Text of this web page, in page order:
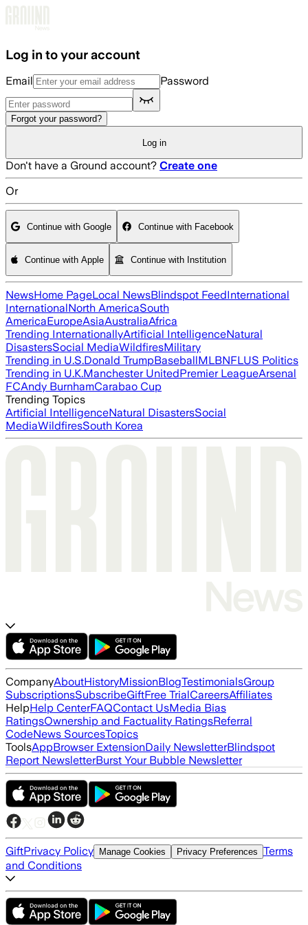
Log in to your account
Email Password
Forgot your password?
Log in
Don't have a Ground account? Create one
Or
Continue with Google Continue with Facebook
Continue with Apple Continue with Institution
NewsHome PageLocal NewsBlindspot FeedInternational
InternationalNorth AmericaSouth
AmericaEuropeAsiaAustraliaAfrica
Trending InternationallyArtificial IntelligenceNatural
DisastersSocial MediaWildfiresMilitary
Trending in U.S.Donald TrumpBaseballMLBNFLUS Politics
Trending in U.K.Manchester UnitedPremier LeagueArsenal
FCAndy BurnhamCarabao Cup
Trending Topics
Artificial IntelligenceNatural DisastersSocial
MediaWildfiresSouth Korea
CompanyAboutHistoryMissionBlogTestimonialsGroup
SubscriptionsSubscribeGiftFree TrialCareersAffiliates
HelpHelp CenterFAQContact UsMedia Bias
RatingsOwnership and Factuality RatingsReferral
CodeNews SourcesTopics
ToolsAppBrowser ExtensionDaily NewsletterBlindspot
Report NewsletterBurst Your Bubble Newsletter
GiftPrivacy Policy Manage Cookies Privacy Preferences Terms
and Conditions